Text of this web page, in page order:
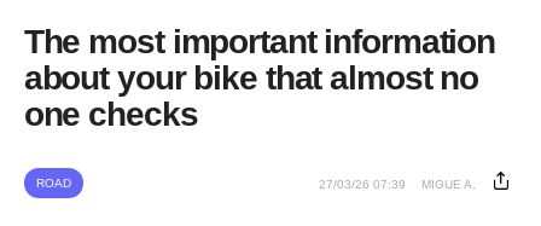
The most important information
about your bike that almost no
one checks
ROAD 27/03/26 07:39 MIGUE A.